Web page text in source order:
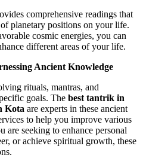
comprehensive readings that
planetary positions on your life.
cosmic energies, you can
different areas of your life.
Ancient Knowledge
rituals, mantras, and
goals. The best tantrik in
Kota are experts in these ancient
to help you improve various
are seeking to enhance personal
or achieve spiritual growth, these